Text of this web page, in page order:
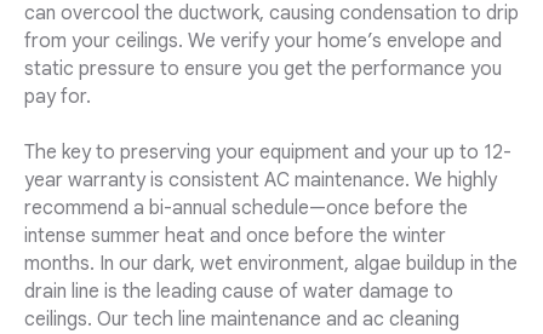
can overcool the ductwork, causing condensation to drip
from your ceilings. We verify your home’s envelope and
static pressure to ensure you get the performance you
pay for.
The key to preserving your equipment and your up to 12-
year warranty is consistent AC maintenance. We highly
recommend a bi-annual schedule—once before the
intense summer heat and once before the winter
months. In our dark, wet environment, algae buildup in the
drain line is the leading cause of water damage to
ceilings. Our tech line maintenance and ac cleaning